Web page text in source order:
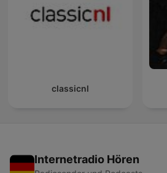
classicnl
Internetradio Hören